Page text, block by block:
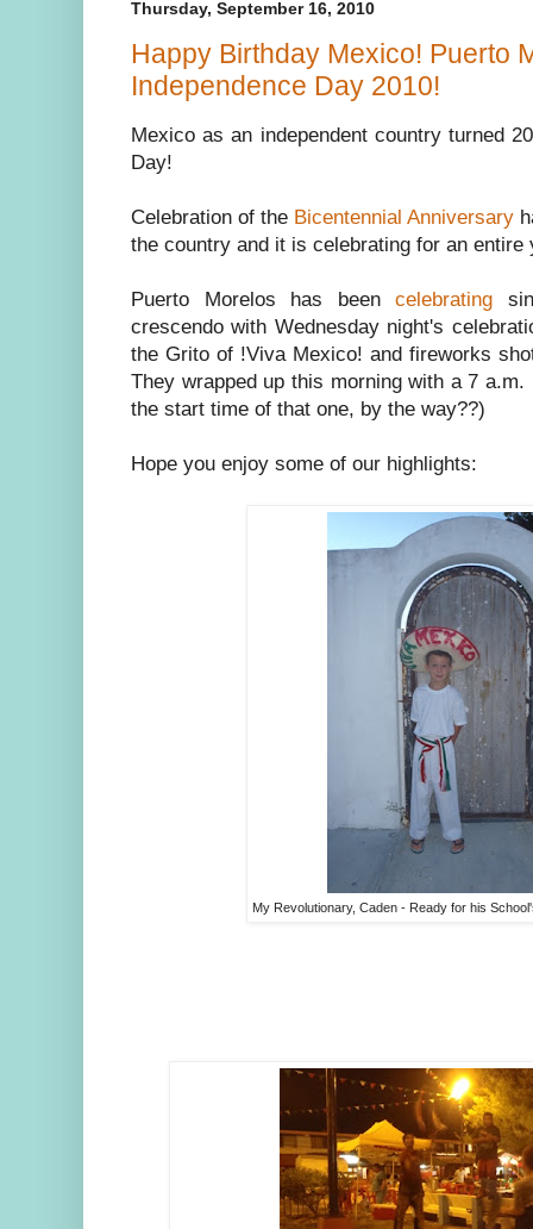
Thursday, September 16, 2010
Happy Birthday Mexico! Puerto
Independence Day 2010!
Mexico as an independent country turned
Day!
Celebration of the Bicentennial Anniversary
the country and it is celebrating for an entire
Puerto Morelos has beencelebrating
crescendo with Wednesday night's
the Grito of !Viva Mexico! and fireworks
They wrapped up this morning with a 7
the start time of that one, by the way??)
Hope you enjoy some of our highlights:
My Revolutionary, Caden - Ready for his